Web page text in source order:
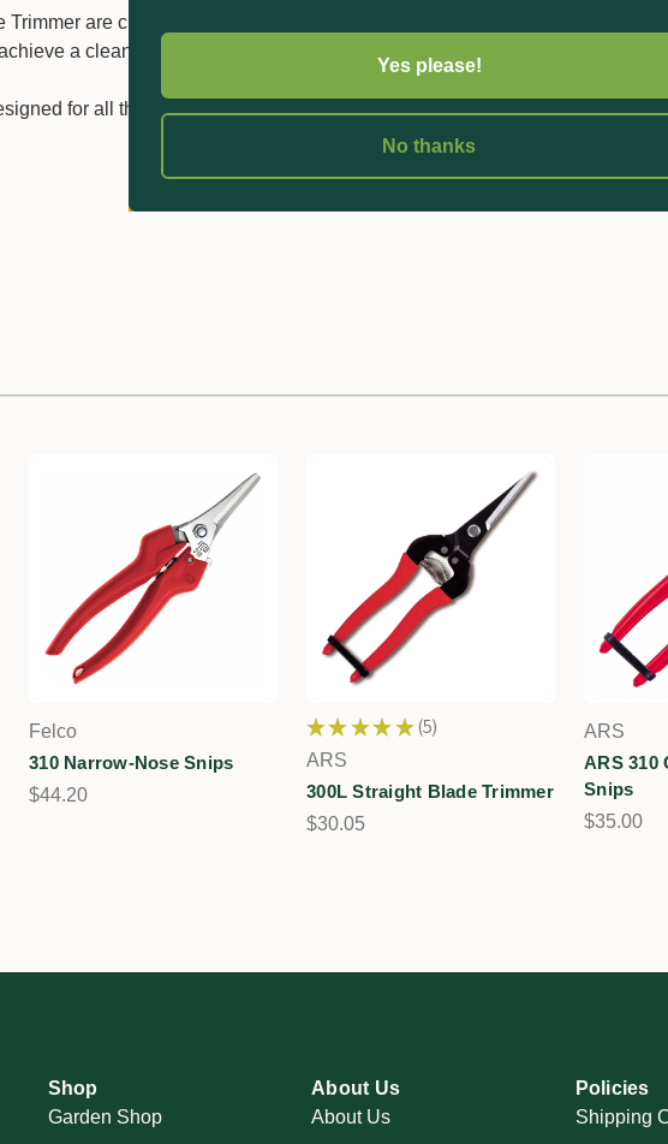
Trimmer are classic lightweight snipper shears with comfortable non-slip
a clean and precise cut.
for all thin-stemmed fruits, flowers and vegetables.
Felco
310 Narrow-Nose Snips
$44.20
★ ★ ★ ★ ★ 5
5
ARS
300L Straight Blade Trimmer
$30.05
ARS
ARS 310
Snips
$35.00
Shop
Garden Shop
About Us
About Us
Policies
Shipping
Yes please!
No thanks